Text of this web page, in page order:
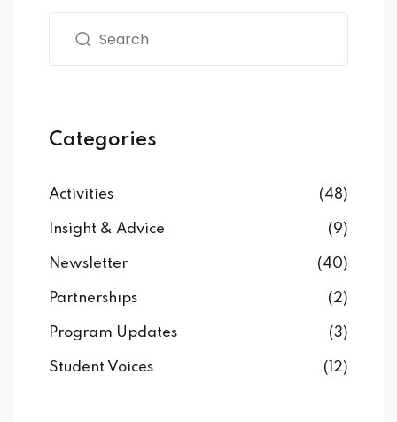
Categories
Activities (48)
Insight & Advice (9)
Newsletter (40)
Partnerships (2)
Program Updates (3)
Student Voices (12)